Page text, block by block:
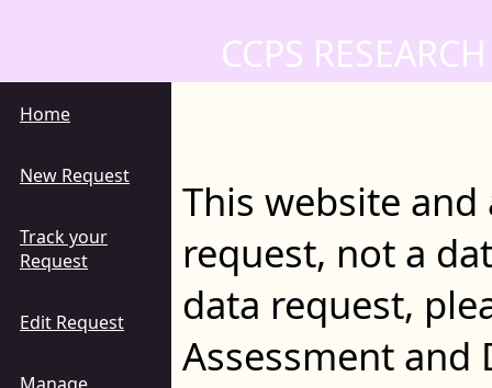
CCPS
Home
New Request
Track your
Request
Edit Request
This website
request, not a
data request,
Assessment and